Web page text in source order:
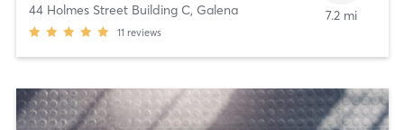
44 Holmes Street Building C, Galena
11 reviews
7.2 mi